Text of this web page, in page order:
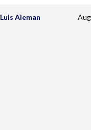
Luis Aleman